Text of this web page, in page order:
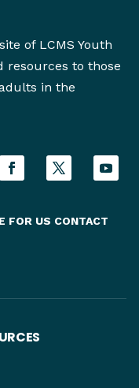
of LCMS Youth
resources to those
in the
FOR US CONTACT